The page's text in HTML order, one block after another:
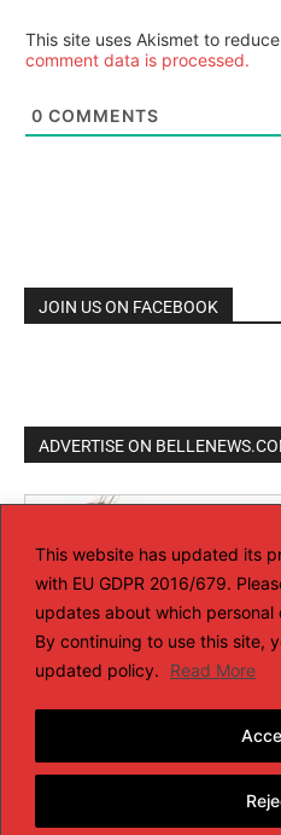
This website has updated its
with EU GDPR 2016/679.
updates about which
By continuing to use this site,
updated policy.
Read More
This site uses Akismet to
comment data is processed.
0 COMMENTS
JOIN US ON FACEBOOK
ADVERTISE ON